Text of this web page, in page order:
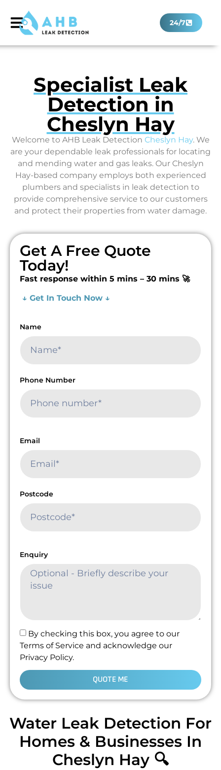
24/7
Specialist Leak
Detection in
Cheslyn Hay
Welcome to AHB Leak Detection Cheslyn Hay. We
are your dependable leak professionals for locating
and mending water and gas leaks. Our Cheslyn
Hay-based company employs both experienced
plumbers and specialists in leak detection to
provide comprehensive service to our customers
and protect their properties from water damage.
Get A Free Quote
Today!
Fast response within 5 mins – 30 mins 🚀
↓ Get In Touch Now ↓
Name
Phone Number
Email
Postcode
Enquiry
By checking this box, you agree to our
Terms of Service and acknowledge our
Privacy Policy.
QUOTE ME
Water Leak Detection For
Homes & Businesses In
Cheslyn Hay 🔍